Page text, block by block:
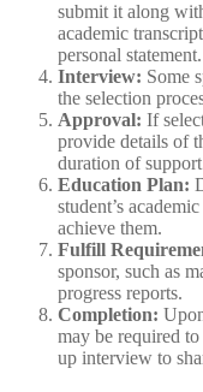
submit it along
academic
personal statement.
Interview: Some
the selection
Approval: If
provide details of
duration of
Education Plan:
student’s
achieve them.
Fulfill
sponsor, such as
progress reports.
Completion:
may be required
up interview to